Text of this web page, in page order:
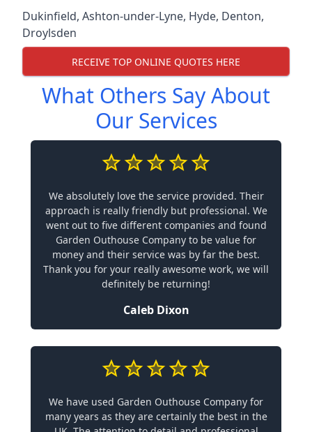
Dukinfield, Ashton-under-Lyne, Hyde, Denton,
Droylsden
RECEIVE TOP ONLINE QUOTES HERE
What Others Say About
Our Services
We absolutely love the service provided. Their
approach is really friendly but professional. We
went out to five different companies and found
Garden Outhouse Company to be value for
money and their service was by far the best.
Thank you for your really awesome work, we will
definitely be returning!
Caleb Dixon
We have used Garden Outhouse Company for
many years as they are certainly the best in the